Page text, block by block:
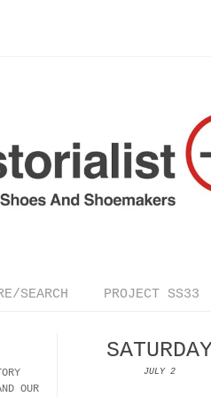
SEARCH PROJECT SS33
JULY 2
OUR